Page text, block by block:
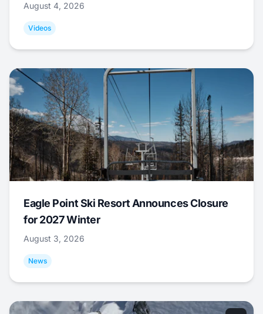
August 4, 2026
Videos
Eagle Point Ski Resort Announces Closure
for 2027 Winter
August 3, 2026
News